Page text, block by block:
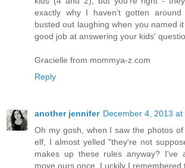
exactly why I haven't gotten
busted out laughing when you named
good job at answering your kids'
Gracielle from mommya-z.com
Reply
another jennifer December 4, 2013 at
Oh my gosh, when I saw the photos
elf, I almost yelled "they're not
makes up these rules anyway? I've
move ours once. Luckily I remembered